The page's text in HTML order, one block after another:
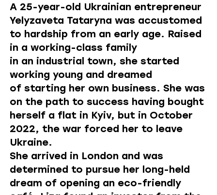
A 25-year-old Ukrainian entrepreneur
Yelyzaveta Tataryna was accustomed
to hardship from an early age. Raised
in a working-class family
in an industrial town, she started
working young and dreamed
of starting her own business. She was
on the path to success having bought
herself a flat in Kyiv, but in October
2022, the war forced her to leave
Ukraine.
She arrived in London and was
determined to pursue her long-held
dream of opening an eco-friendly